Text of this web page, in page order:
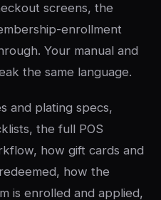
screens, the
enrollment
Your manual and
the same language.
and plating specs,
the full POS
how gift cards and
how the
is enrolled and applied,